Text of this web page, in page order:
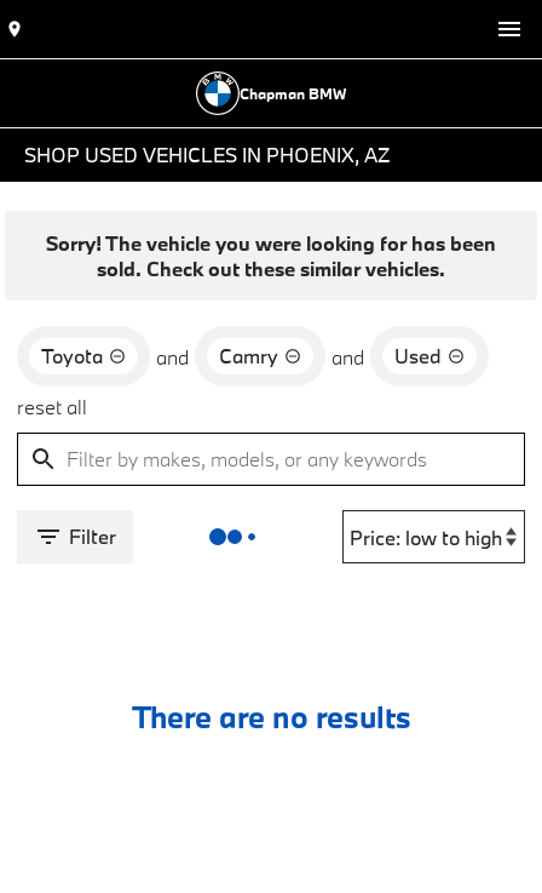
Chapman BMW
SHOP USED VEHICLES IN PHOENIX, AZ
Sorry! The vehicle you were looking for has been
sold. Check out these similar vehicles.
Toyota and Camry and
Used
reset all
Filter
There are no results